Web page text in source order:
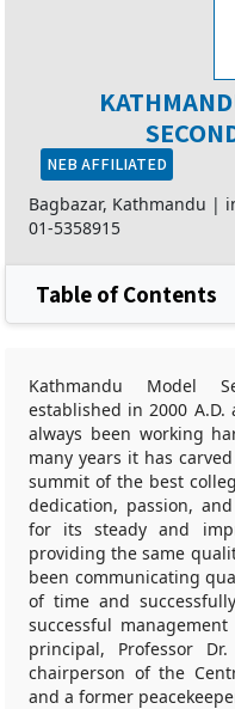
NEB AFFILIATED
Bagbazar, Kathmandu |
01-5358915
Table of Contents
Kathmandu Model
established in 2000
always been working
many years it has
summit of the best
dedication, passion,
for its steady and
providing the same
been communicating
of time and
successful
principal, Professor
chairperson of the
and a former